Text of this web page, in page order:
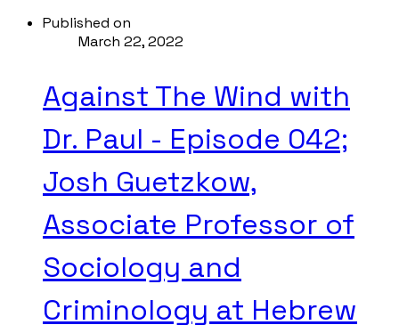
Published on
March 22, 2022
Against The Wind with
Dr. Paul - Episode 042;
Josh Guetzkow,
Associate Professor of
Sociology and
Criminology at Hebrew